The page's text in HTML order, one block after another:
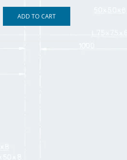
ADD TO CART